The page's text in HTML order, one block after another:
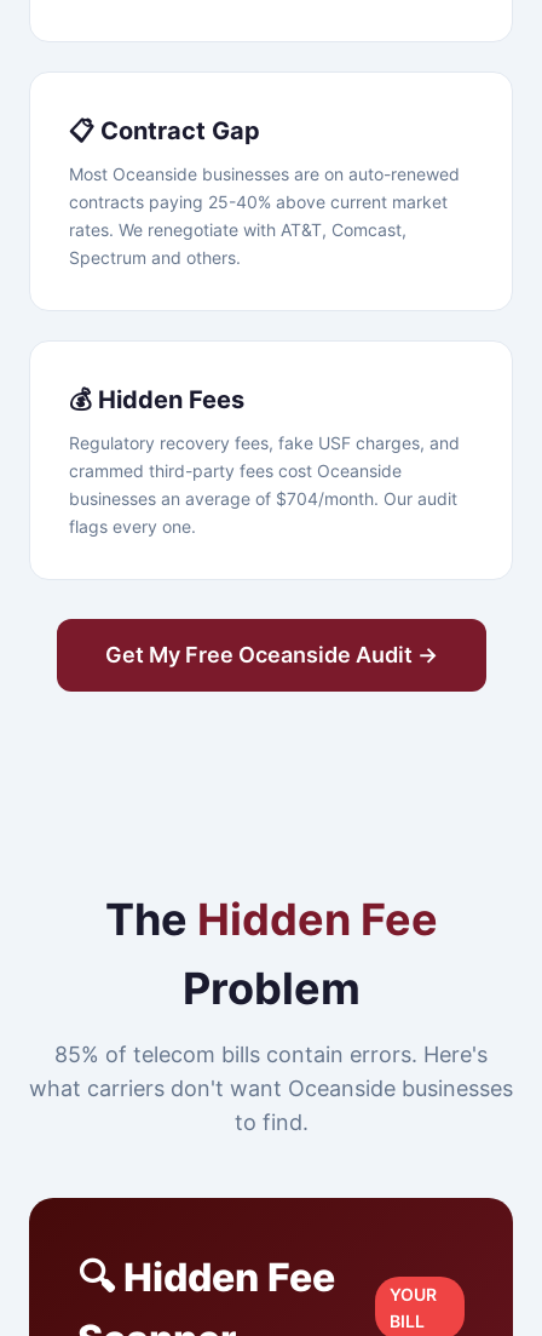
📋 Contract Gap
Most Oceanside businesses are on auto-renewed
contracts paying 25-40% above current market
rates. We renegotiate with AT&T, Comcast,
Spectrum and others.
💰 Hidden Fees
Regulatory recovery fees, fake USF charges, and
crammed third-party fees cost Oceanside
businesses an average of $704/month. Our audit
flags every one.
Get My Free Oceanside Audit →
The Hidden Fee
Problem
85% of telecom bills contain errors. Here's
what carriers don't want Oceanside businesses
to find.
🔍 Hidden Fee
YOUR
BILL